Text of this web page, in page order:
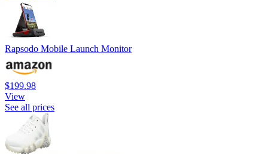
Rapsodo Mobile Launch Monitor
$199.98
View
See all prices